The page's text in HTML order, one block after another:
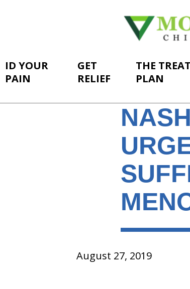
ID YOUR
PAIN
GET
RELIEF
THE
PLAN
August 27, 2019